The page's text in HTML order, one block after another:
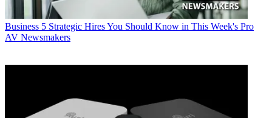
Business 5 Strategic Hires You Should Know in This Week's Pro
AV Newsmakers